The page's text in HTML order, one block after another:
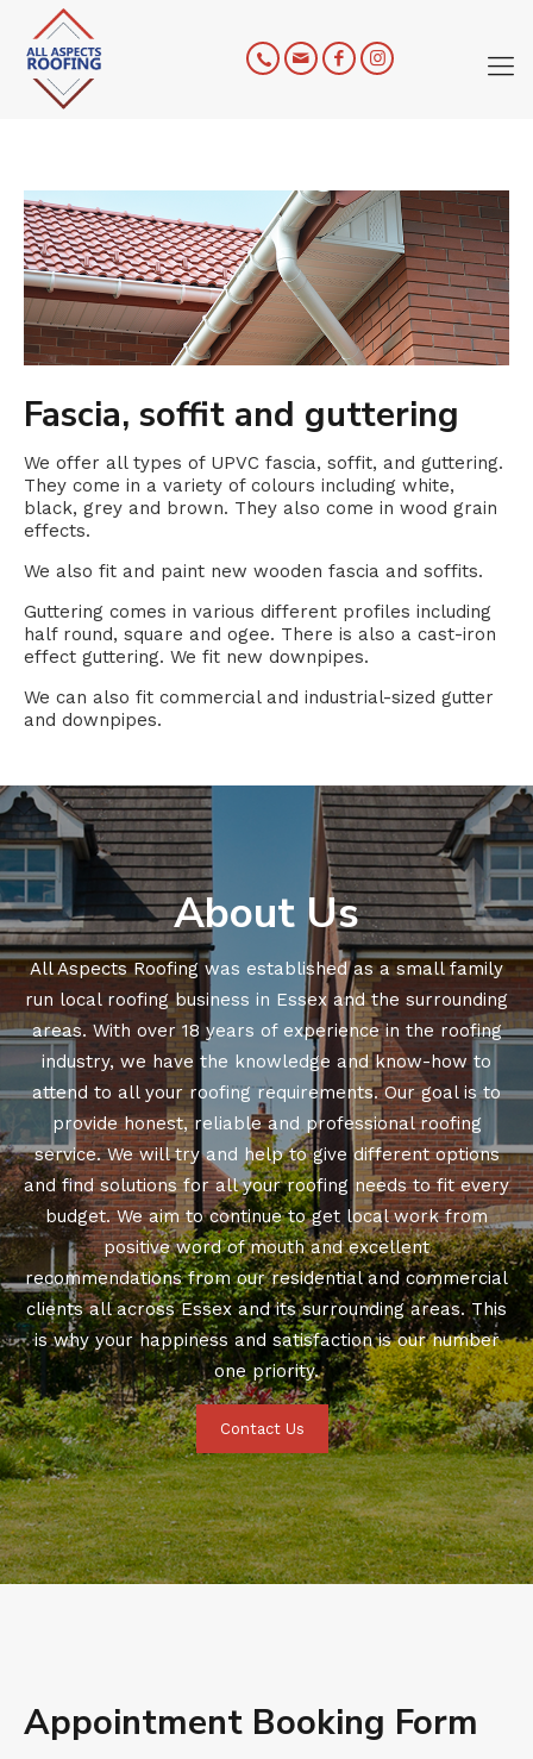
Fascia, soffit and guttering
We offer all types of UPVC fascia, soffit, and guttering.
They come in a variety of colours including white,
black, grey and brown. They also come in wood grain
effects.
We also fit and paint new wooden fascia and soffits.
Guttering comes in various different profiles including
half round, square and ogee. There is also a cast-iron
effect guttering. We fit new downpipes.
We can also fit commercial and industrial-sized gutter
and downpipes.
About Us
All Aspects Roofing was established as a small family
run local roofing business in Essex and the surrounding
areas. With over 18 years of experience in the roofing
industry, we have the knowledge and know-how to
attend to all your roofing requirements. Our goal is to
provide honest, reliable and professional roofing
service. We will try and help to give different options
and find solutions for all your roofing needs to fit every
budget. We aim to continue to get local work from
positive word of mouth and excellent
recommendations from our residential and commercial
clients all across Essex and its surrounding areas. This
is why your happiness and satisfaction is our number
one priority.
Contact Us
Appointment Booking Form